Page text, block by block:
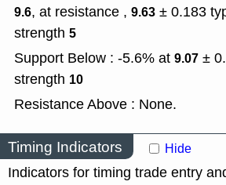
9.6, at resistance , 9.63 ± 0.183
strength 5
Support Below : -5.6% at 9.07 ±
strength 10
Resistance Above : None.
Timing Indicators Hide
Indicators for timing trade entry